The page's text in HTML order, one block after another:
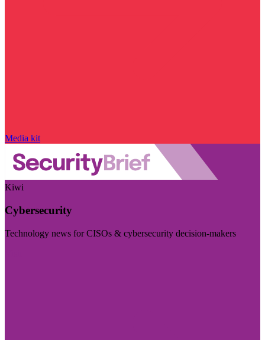
Media kit
Kiwi
Cybersecurity
Technology news for CISOs & cybersecurity decision-makers